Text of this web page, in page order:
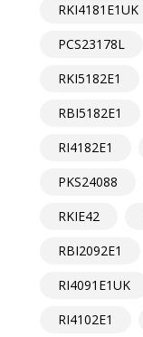
RKI4181E1UK
PCS23178L
RKI5182E1
RBI5182E1
RI4182E1
PKS24088
RKIE42
RBI2092E1
RI4091E1UK
RI4102E1